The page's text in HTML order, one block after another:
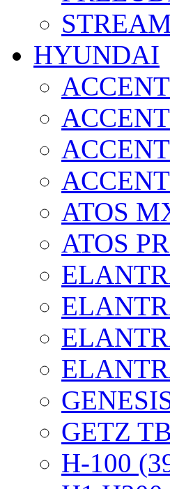
HYUNDAI
ATOS
ATOS
GETZ
H-100